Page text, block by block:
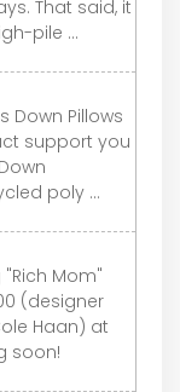
That said, it
pile ...
Down Pillows
support you
poly ...
Mom"
(designer
Haan) at
soon!